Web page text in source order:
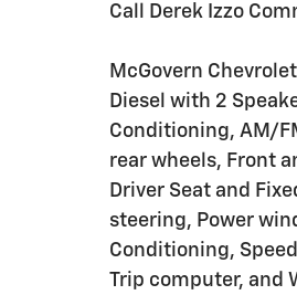
Call Derek Izzo
McGovern
Diesel with 2
Conditioning, AM/
rear wheels, Front
Driver Seat and
steering, Power
Conditioning,
Trip computer, and